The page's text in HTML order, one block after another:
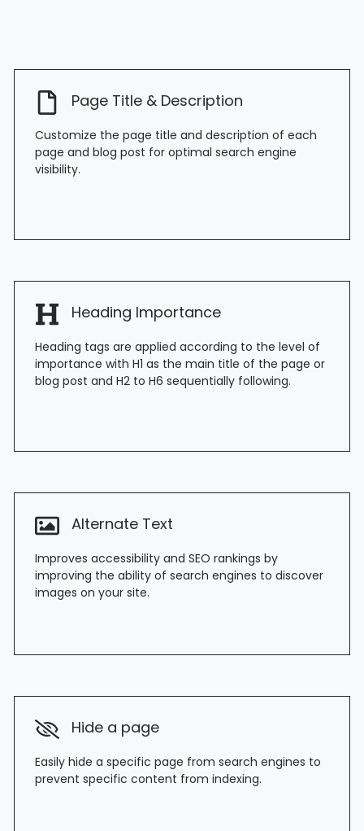
Page Title & Description
Customize the page title and description of each
page and blog post for optimal search engine
visibility.
Heading Importance
Heading tags are applied according to the level of
importance with H1 as the main title of the page or
blog post and H2 to H6 sequentially following.
Alternate Text
Improves accessibility and SEO rankings by
improving the ability of search engines to discover
images on your site.
Hide a page
Easily hide a specific page from search engines to
prevent specific content from indexing.